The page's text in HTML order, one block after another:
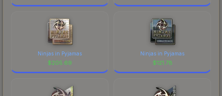
Ninjas in Pyjamas
$205.69
Ninjas in Pyjamas
$121.78